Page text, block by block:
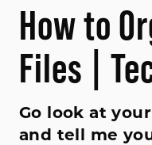
How to
Files |
Go look at
and tell me